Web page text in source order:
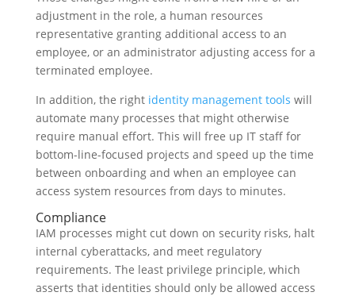
adjustment in the role, a human resources
representative granting additional access to an
employee, or an administrator adjusting access for a
terminated employee.
In addition, the right identity management tools will
automate many processes that might otherwise
require manual effort. This will free up IT staff for
bottom-line-focused projects and speed up the time
between onboarding and when an employee can
access system resources from days to minutes.
Compliance
IAM processes might cut down on security risks, halt
internal cyberattacks, and meet regulatory
requirements. The least privilege principle, which
asserts that identities should only be allowed access